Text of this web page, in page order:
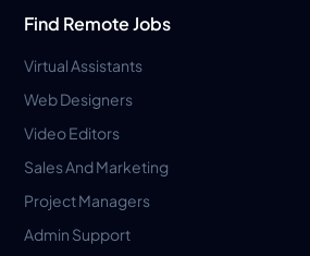
Find Remote Jobs
Virtual Assistants
Web Designers
Video Editors
Sales And Marketing
Project Managers
Admin Support